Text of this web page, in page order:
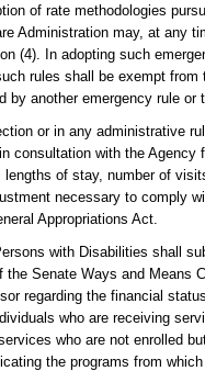
of rate methodologies
Administration may, at any
(4). In adopting such
rules shall be exempt
by another emergency rule
or in any administrative
consultation with the
lengths of stay, number of
necessary to comply
Appropriations Act.
with Disabilities shall
the Senate Ways and Means
regarding the financial
who are receiving
who are not enrolled
the programs from